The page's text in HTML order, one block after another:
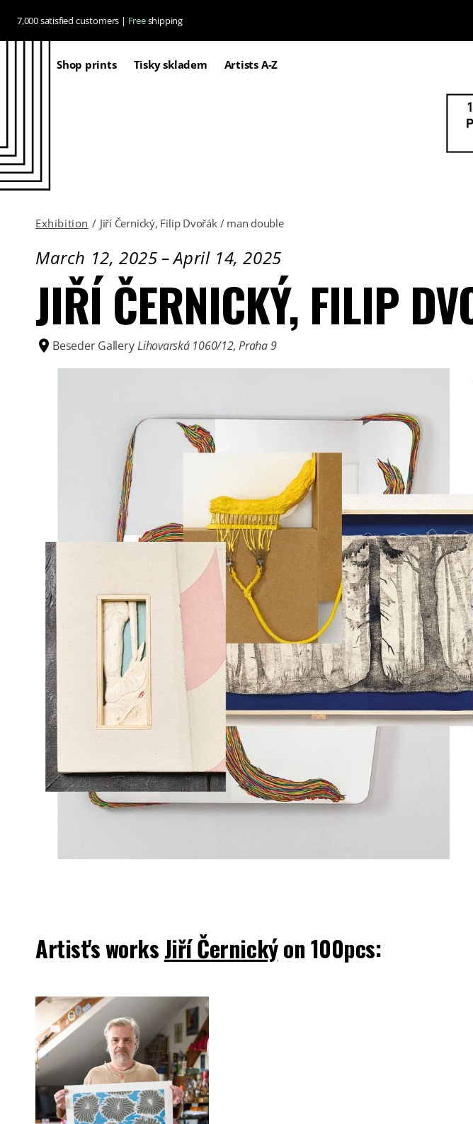
content
7,000 satisfied customers | Freeshipping
Shop prints Tisky skladem Artists A-Z
Exhibition / Jiří Černický, Filip Dvořák / man double
March 12, 2025–April 14, 2025
JIŘÍ ČERNICKÝ, FILIP
Beseder Gallery Lihovarská 1060/12, Praha 9
Artist's worksJiří Černickýon 100pcs: